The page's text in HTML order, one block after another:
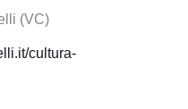
(VC)
cultura-